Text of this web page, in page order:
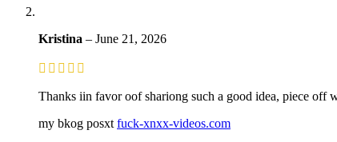
Kristina – June 21, 2026
Thanks iin favor oof shariong such a good idea, piece
my bkog posxt fuck-xnxx-videos.com